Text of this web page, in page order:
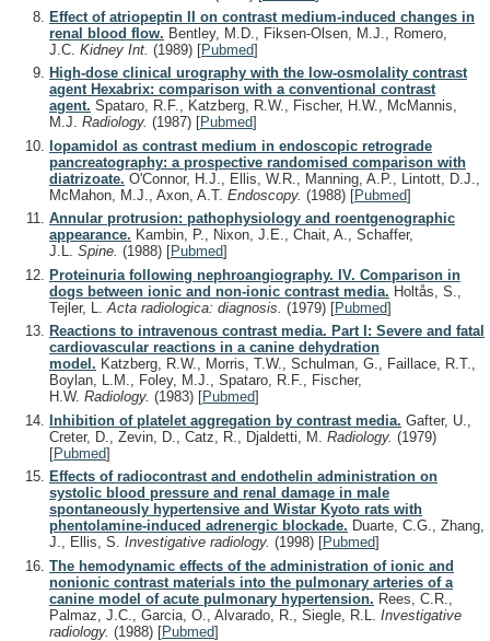
Effect of atriopeptin II on contrast medium-induced changes in
renal blood flow. Bentley, M.D., Fiksen-Olsen, M.J., Romero,
J.C. Kidney Int. (1989) [Pubmed]
High-dose clinical urography with the low-osmolality contrast
agent Hexabrix: comparison with a conventional contrast
agent. Spataro, R.F., Katzberg, R.W., Fischer, H.W., McMannis,
M.J. Radiology. (1987) [Pubmed]
Iopamidol as contrast medium in endoscopic retrograde
pancreatography: a prospective randomised comparison with
diatrizoate. O'Connor, H.J., Ellis, W.R., Manning, A.P., Lintott, D.J.,
McMahon, M.J., Axon, A.T. Endoscopy. (1988) [Pubmed]
Annular protrusion: pathophysiology and roentgenographic
appearance. Kambin, P., Nixon, J.E., Chait, A., Schaffer,
J.L. Spine. (1988) [Pubmed]
Proteinuria following nephroangiography. IV. Comparison in
dogs between ionic and non-ionic contrast media. Holtås, S.,
Tejler, L. Acta radiologica: diagnosis. (1979) [Pubmed]
Reactions to intravenous contrast media. Part I: Severe and fatal
cardiovascular reactions in a canine dehydration
model. Katzberg, R.W., Morris, T.W., Schulman, G., Faillace, R.T.,
Boylan, L.M., Foley, M.J., Spataro, R.F., Fischer,
H.W. Radiology. (1983) [Pubmed]
Inhibition of platelet aggregation by contrast media. Gafter, U.,
Creter, D., Zevin, D., Catz, R., Djaldetti, M. Radiology. (1979)
[Pubmed]
Effects of radiocontrast and endothelin administration on
systolic blood pressure and renal damage in male
spontaneously hypertensive and Wistar Kyoto rats with
phentolamine-induced adrenergic blockade. Duarte, C.G., Zhang,
J., Ellis, S. Investigative radiology. (1998) [Pubmed]
The hemodynamic effects of the administration of ionic and
nonionic contrast materials into the pulmonary arteries of a
canine model of acute pulmonary hypertension. Rees, C.R.,
Palmaz, J.C., Garcia, O., Alvarado, R., Siegle, R.L. Investigative
radiology. (1988) [Pubmed]